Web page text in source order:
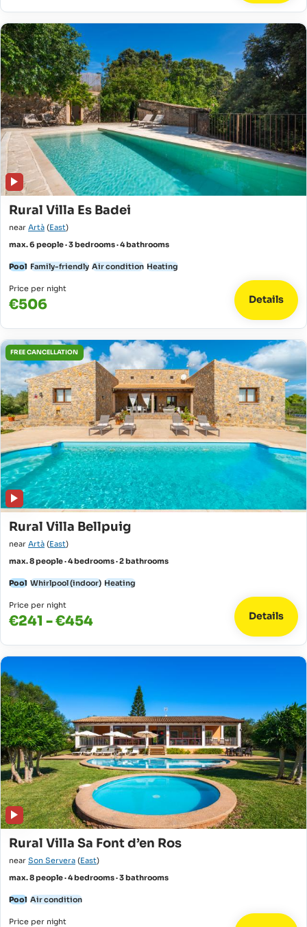
Rural Villa Es Badei
near Artà (East)
max. 6 people · 3 bedrooms · 4 bathrooms
Pool Family-friendly Air condition Heating
Price per night
€506 Details
FREE CANCELLATION
Rural Villa Bellpuig
near Artà (East)
max. 8 people · 4 bedrooms · 2 bathrooms
Pool Whirlpool (indoor) Heating
Price per night
€241 - €454 Details
Rural Villa Sa Font d’en Ros
near Son Servera (East)
max. 8 people · 4 bedrooms · 3 bathrooms
Pool Air condition
Price per night